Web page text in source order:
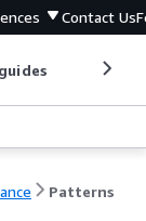
Contact Us
Patterns